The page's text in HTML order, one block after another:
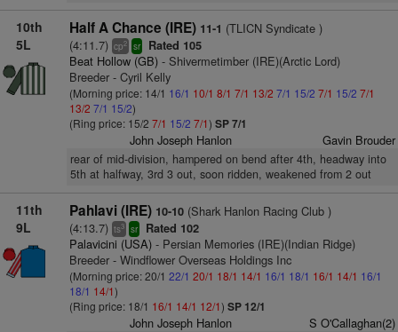
10th
5L
Half A Chance (IRE) 11-1 (TLICN Syndicate )
(4:11.7) cp2 sr Rated 105
Beat Hollow (GB)- Shivermetimber (IRE)(Arctic Lord)
Breeder - Cyril Kelly
(Morning price: 14/1 16/1 10/1 8/1 7/1 13/2 7/1 15/2 7/1 15/2 7/1
13/2 7/1 15/2)
(Ring price: 15/2 7/1 15/2 7/1) SP 7/1
John Joseph Hanlon Gavin Brouder
rear of mid-division, hampered on bend after 4th, headway into
5th at halfway, 3rd 3 out, soon ridden, weakened from 2 out
11th
9L
Pahlavi (IRE) 10-10(Shark Hanlon Racing Club )
(4:13.7) ts3 sr Rated 102
Palavicini (USA)- Persian Memories (IRE)(Indian Ridge)
Breeder - Windflower Overseas Holdings Inc
(Morning price: 20/1 22/1 20/1 18/1 14/1 16/1 18/1 16/1 14/1 16/1
18/1 14/1)
(Ring price: 18/1 16/1 14/1 12/1) SP 12/1
John Joseph Hanlon S O'Callaghan(2)